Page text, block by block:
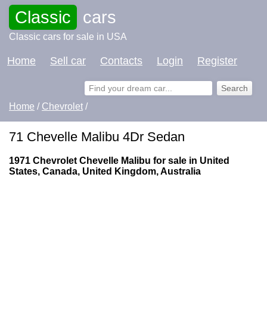
Classic cars
Classic cars for sale in USA
Home Sell car Contacts Login Register
Home / Chevrolet /
71 Chevelle Malibu 4Dr Sedan
1971 Chevrolet Chevelle Malibu for sale in United
States, Canada, United Kingdom, Australia